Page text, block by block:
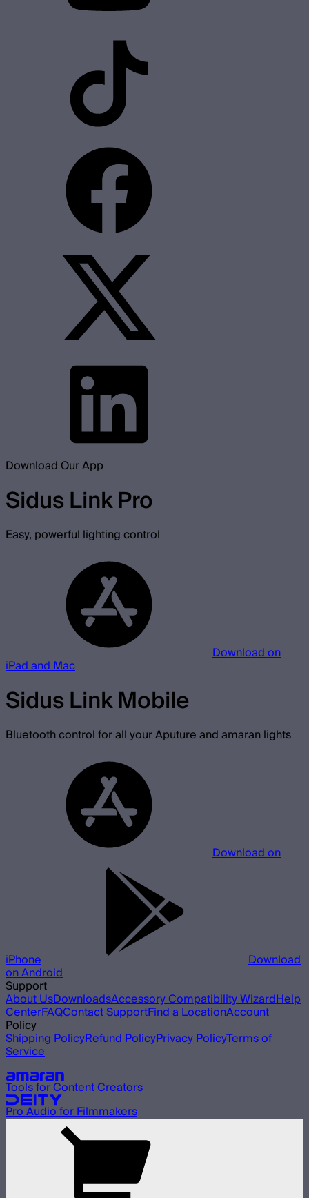
Download Our App
Sidus Link Pro
Easy, powerful lighting control
Download on
iPad and Mac
Sidus Link Mobile
Bluetooth control for all your Aputure and amaran lights
Download on
iPhone Download
on Android
Support
About UsDownloadsAccessory Compatibility WizardHelp
CenterFAQContact SupportFind a LocationAccount
Policy
Shipping PolicyRefund PolicyPrivacy PolicyTerms of
Service
Tools for Content Creators
Pro Audio for Filmmakers